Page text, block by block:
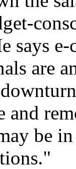
says e-
are
and
be